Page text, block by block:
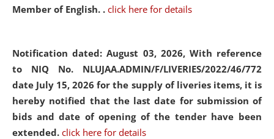
Member of English. . click here for details
Notification dated: August 03, 2026, With reference
to NIQ No. NLUJAA.ADMIN/F/LIVERIES/2022/46/772
date July 15, 2026 for the supply of liveries items, it is
hereby notified that the last date for submission of
bids and date of opening of the tender have been
extended. click here for details